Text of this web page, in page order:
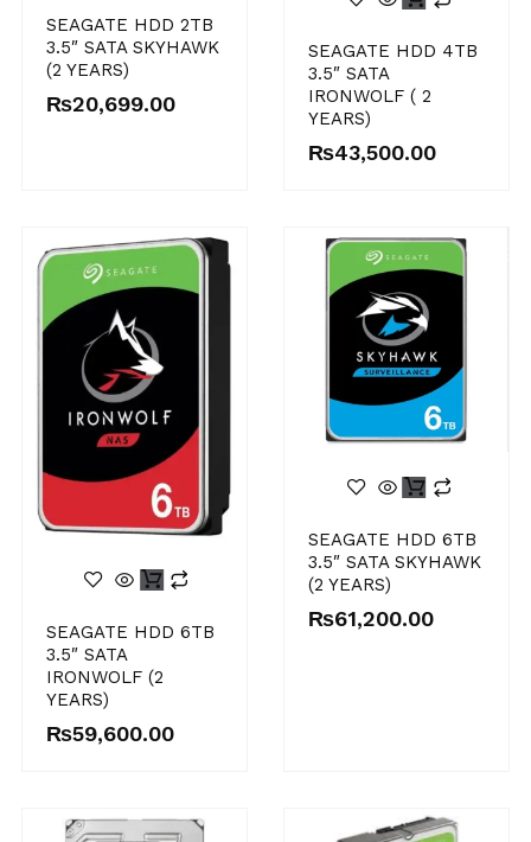
SEAGATE HDD 2TB
3.5″ SATA SKYHAWK
(2 YEARS)
₨20,699.00
SEAGATE HDD 4TB
3.5″ SATA
IRONWOLF ( 2
YEARS)
₨43,500.00
SEAGATE HDD 6TB
3.5″ SATA
IRONWOLF (2
YEARS)
₨59,600.00
SEAGATE HDD 6TB
3.5″ SATA SKYHAWK
(2 YEARS)
₨61,200.00